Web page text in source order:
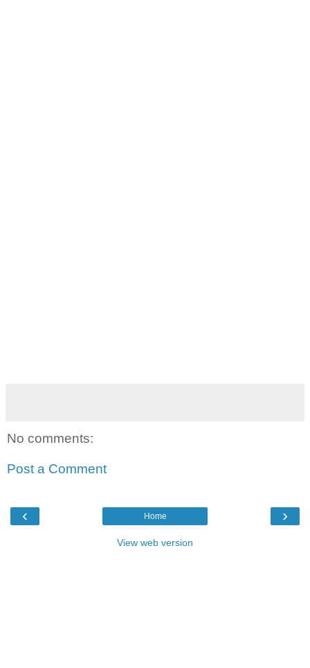
No comments:
Post a Comment
‹ ›
Home
View web version